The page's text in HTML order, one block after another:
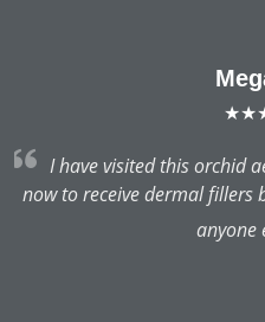
I have visited this orchid
now to receive dermal fillers
anyone